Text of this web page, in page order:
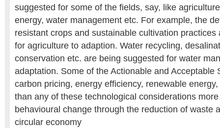
suggested for some of the fields, say, like
energy, water management etc. For example, the
resistant crops and sustainable cultivation practices
for agriculture to adaption. Water recycling,
conservation etc. are being suggested for water
adaptation. Some of the Actionable and Acceptable
carbon pricing, energy efficiency, renewable
than any of these technological considerations
behavioural change through the reduction of waste
circular economy